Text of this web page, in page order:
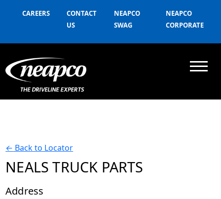
CAREERS
CONTACT
US
NEAPCO
SWAG
NEAPCO
CORPORATE
← Back to Locator
NEALS TRUCK PARTS
Address